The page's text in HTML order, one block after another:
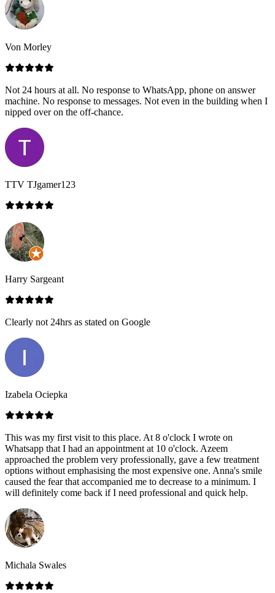
Von Morley
Not 24 hours at all. No response to WhatsApp, phone on answer
machine. No response to messages. Not even in the building when I
nipped over on the off-chance.
TTV TJgamer123
Harry Sargeant
Clearly not 24hrs as stated on Google
Izabela Ociepka
This was my first visit to this place. At 8 o'clock I wrote on
Whatsapp that I had an appointment at 10 o'clock. Azeem
approached the problem very professionally, gave a few treatment
options without emphasising the most expensive one. Anna's smile
caused the fear that accompanied me to decrease to a minimum. I
will definitely come back if I need professional and quick help.
Michala Swales